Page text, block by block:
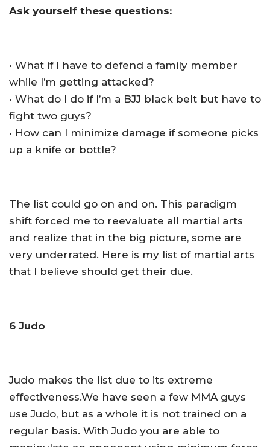
Ask yourself these questions:
• What if I have to defend a family member
while I’m getting attacked?
• What do I do if I’m a BJJ black belt but have to
fight two guys?
• How can I minimize damage if someone picks
up a knife or bottle?
The list could go on and on. This paradigm
shift forced me to reevaluate all martial arts
and realize that in the big picture, some are
very underrated. Here is my list of martial arts
that I believe should get their due.
6 Judo
Judo makes the list due to its extreme
effectiveness.We have seen a few MMA guys
use Judo, but as a whole it is not trained on a
regular basis. With Judo you are able to